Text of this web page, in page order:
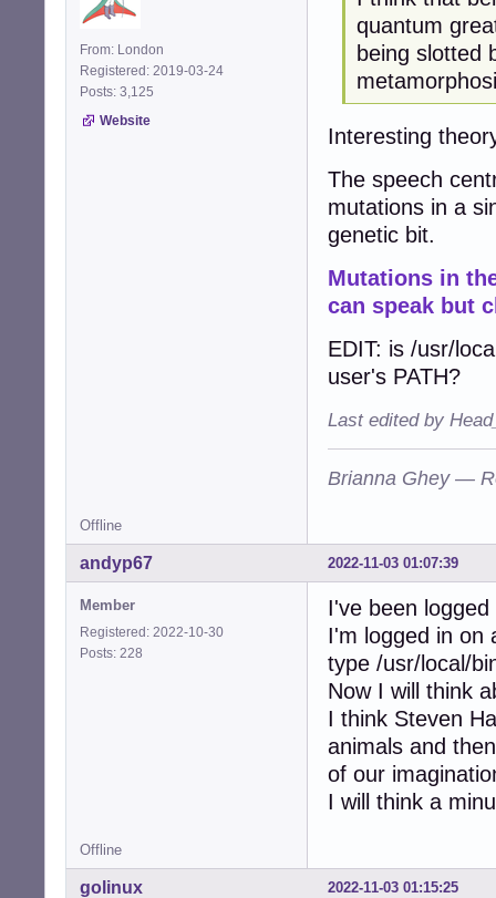
From: London
Registered: 2019-03-24
Posts: 3,125
Website
quantum
being slotted
Interesting
The speech
mutations in a
genetic bit.
Mutations in
can speak but
EDIT: is /usr/
user's PATH?
Last edited by
Brianna Ghey —
Offline
2022-11-03 01:07:39
andyp67
Member
Registered: 2022-10-30
Posts: 228
I've been
I'm logged in on
type /usr/local/
Now I will think
I think Steven
animals and
of our
I will think a
Offline
2022-11-03 01:15:25
golinux